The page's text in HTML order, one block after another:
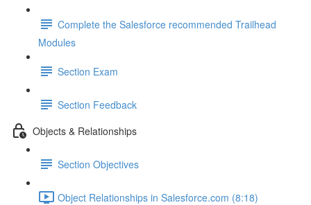
Complete the Salesforce recommended Trailhead
Modules
Section Exam
Section Feedback
Objects & Relationships
Section Objectives
Object Relationships in Salesforce.com (8:18)